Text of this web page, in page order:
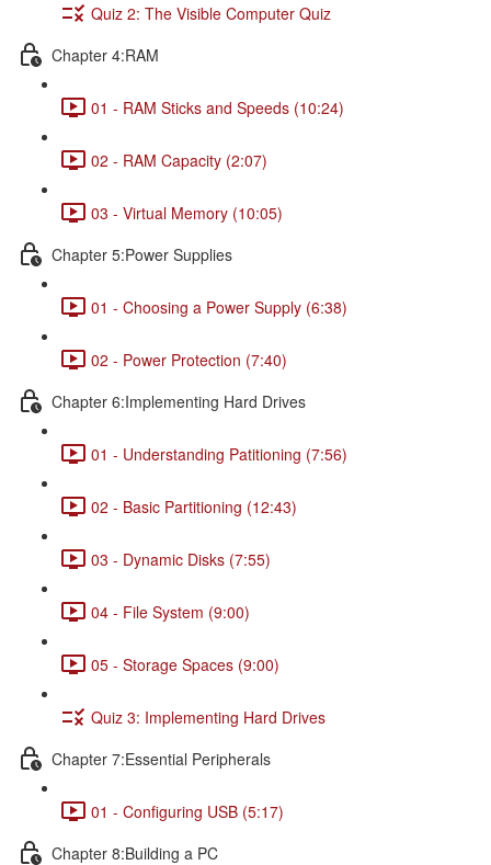
Quiz 2: The Visible Computer Quiz
Chapter 4:RAM
01 - RAM Sticks and Speeds (10:24)
02 - RAM Capacity (2:07)
03 - Virtual Memory (10:05)
Chapter 5:Power Supplies
01 - Choosing a Power Supply (6:38)
02 - Power Protection (7:40)
Chapter 6:Implementing Hard Drives
01 - Understanding Patitioning (7:56)
02 - Basic Partitioning (12:43)
03 - Dynamic Disks (7:55)
04 - File System (9:00)
05 - Storage Spaces (9:00)
Quiz 3: Implementing Hard Drives
Chapter 7:Essential Peripherals
01 - Configuring USB (5:17)
Chapter 8:Building a PC